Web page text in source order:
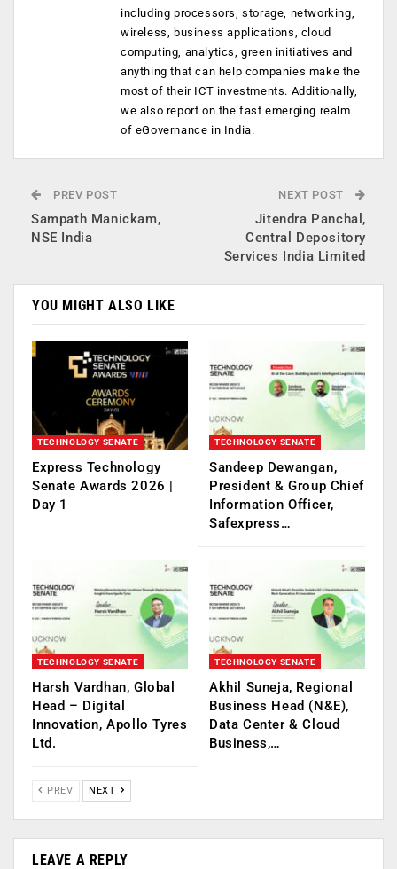
including processors, storage, networking,
wireless, business applications, cloud
computing, analytics, green initiatives and
anything that can help companies make the
most of their ICT investments. Additionally,
we also report on the fast emerging realm
of eGovernance in India.
PREV POST
Sampath Manickam,
NSE India
NEXT POST
Jitendra Panchal,
Central Depository
Services India Limited
YOU MIGHT ALSO LIKE
TECHNOLOGY SENATE
Express Technology
Senate Awards 2026 |
Day 1
TECHNOLOGY SENATE
Sandeep Dewangan,
President & Group Chief
Information Officer,
Safexpress…
TECHNOLOGY SENATE
Harsh Vardhan, Global
Head – Digital
Innovation, Apollo Tyres
Ltd.
TECHNOLOGY SENATE
Akhil Suneja, Regional
Business Head (N&E),
Data Center & Cloud
Business,…
PREV NEXT
LEAVE A REPLY